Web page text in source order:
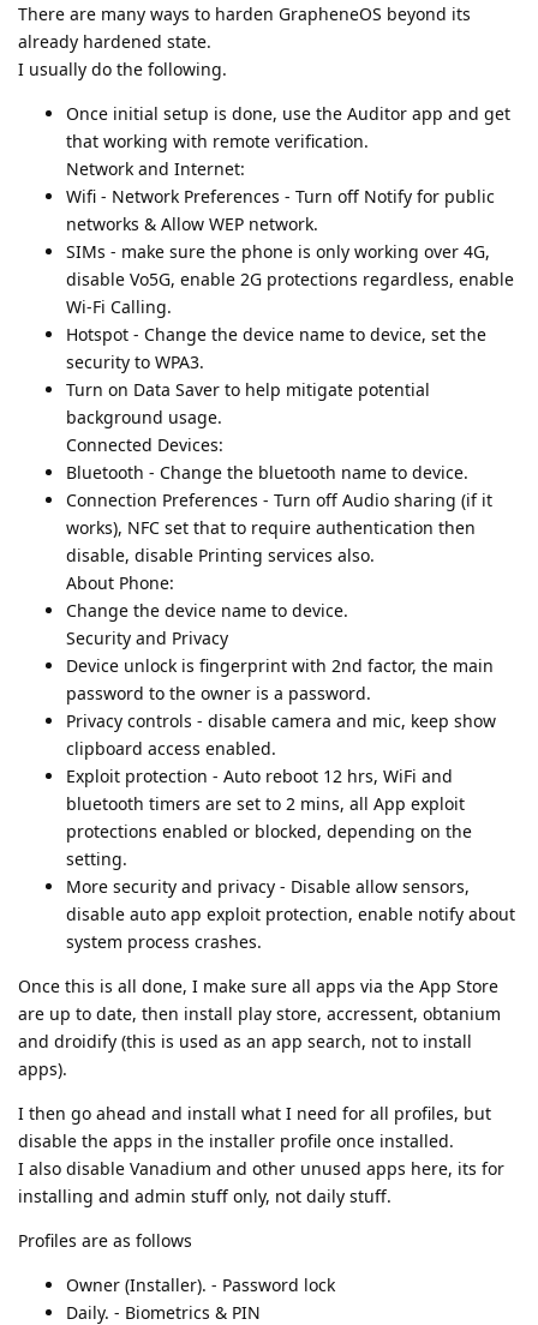
There are many ways to harden GrapheneOS beyond its
already hardened state.
I usually do the following.
Once initial setup is done, use the Auditor app and get
that working with remote verification.
Network and Internet:
Wifi - Network Preferences - Turn off Notify for public
networks & Allow WEP network.
SIMs - make sure the phone is only working over 4G,
disable Vo5G, enable 2G protections regardless, enable
Wi-Fi Calling.
Hotspot - Change the device name to device, set the
security to WPA3.
Turn on Data Saver to help mitigate potential
background usage.
Connected Devices:
Bluetooth - Change the bluetooth name to device.
Connection Preferences - Turn off Audio sharing (if it
works), NFC set that to require authentication then
disable, disable Printing services also.
About Phone:
Change the device name to device.
Security and Privacy
Device unlock is fingerprint with 2nd factor, the main
password to the owner is a password.
Privacy controls - disable camera and mic, keep show
clipboard access enabled.
Exploit protection - Auto reboot 12 hrs, WiFi and
bluetooth timers are set to 2 mins, all App exploit
protections enabled or blocked, depending on the
setting.
More security and privacy - Disable allow sensors,
disable auto app exploit protection, enable notify about
system process crashes.
Once this is all done, I make sure all apps via the App Store
are up to date, then install play store, accressent, obtanium
and droidify (this is used as an app search, not to install
apps).
I then go ahead and install what I need for all profiles, but
disable the apps in the installer profile once installed.
I also disable Vanadium and other unused apps here, its for
installing and admin stuff only, not daily stuff.
Profiles are as follows
Owner (Installer). - Password lock
Daily. - Biometrics & PIN